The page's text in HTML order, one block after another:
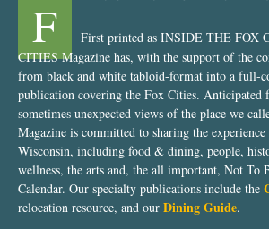
F
First printed as INSIDE THE FOX
CITIES Magazine has, with the support of the
from black and white tabloid-format into a full-
publication covering the Fox Cities. Anticipated
sometimes unexpected views of the place we
Magazine is committed to sharing the
Wisconsin, including food & dining, people,
wellness, the arts and, the all important, Not To
Calendar. Our specialty publications include the
relocation resource, and our Dining Guide.